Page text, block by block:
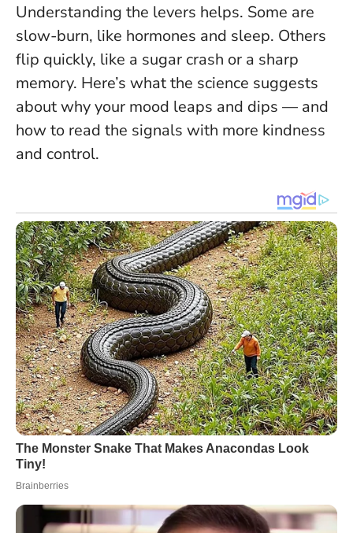
Understanding the levers helps. Some are
slow-burn, like hormones and sleep. Others
flip quickly, like a sugar crash or a sharp
memory. Here’s what the science suggests
about why your mood leaps and dips — and
how to read the signals with more kindness
and control.